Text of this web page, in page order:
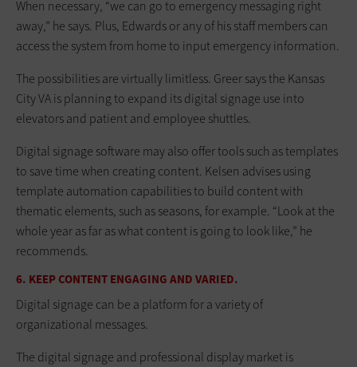
When necessary, “we can go to emergency messaging right
away,” he says. Plus, Edwards or any of his staff members can
access the system from home to input emergency information.
The possibilities are virtually limitless. Greer says the Kansas
City VA is planning to expand its digital signage use into
elevators and patient and employee shuttles.
Digital signage software may also offer tools such as templates
to save time when creating content. Kelsen advises using
template automation capabilities to build content with
thematic elements, such as seasons, for example. “Look at the
whole year as far as what content is going to look like,” he
recommends.
6. KEEP CONTENT ENGAGING AND VARIED.
Digital signage can be a platform for a variety of
organizational messages.
The digital signage and professional display market is